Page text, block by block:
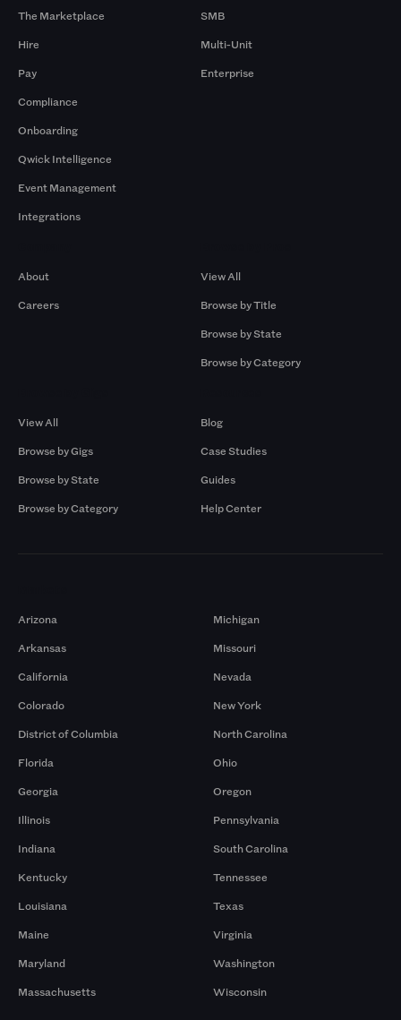
The Marketplace
Hire
Pay
Compliance
Onboarding
Qwick Intelligence
Event Management
Integrations
SMB
Multi-Unit
Enterprise
About
Careers
View All
Browse by Title
Browse by State
Browse by Category
View All
Browse by Gigs
Browse by State
Browse by Category
Blog
Case Studies
Guides
Help Center
Arizona
Arkansas
California
Colorado
District of Columbia
Florida
Georgia
Illinois
Indiana
Kentucky
Louisiana
Maine
Maryland
Massachusetts
Michigan
Missouri
Nevada
New York
North Carolina
Ohio
Oregon
Pennsylvania
South Carolina
Tennessee
Texas
Virginia
Washington
Wisconsin